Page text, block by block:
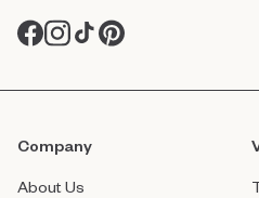
Company
About Us